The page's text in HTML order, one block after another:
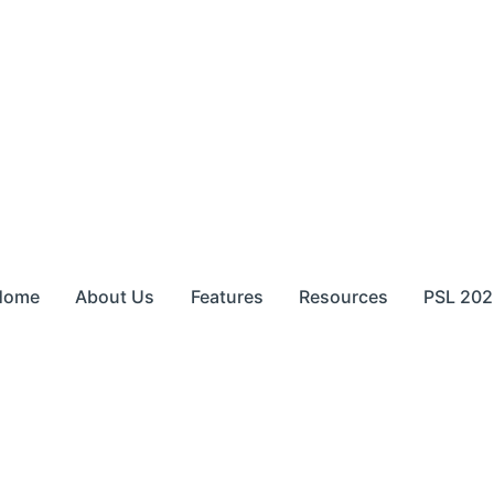
About Us Features Resources PSL